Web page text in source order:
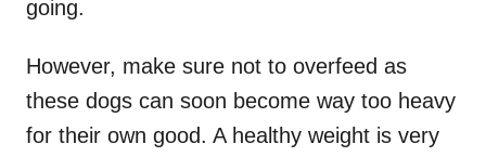
going.
However, make sure not to overfeed as
these dogs can soon become way too heavy
for their own good. A healthy weight is very